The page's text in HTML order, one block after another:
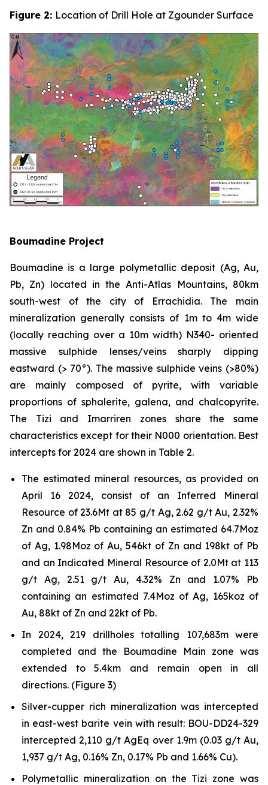
Figure 2: Location of Drill Hole at Zgounder Surface
Boumadine Project
Boumadine is a large polymetallic deposit (Ag, Au,
Pb, Zn) located in the Anti-Atlas Mountains, 80km
south-west of the city of Errachidia. The main
mineralization generally consists of 1m to 4m wide
(locally reaching over a 10m width) N340- oriented
massive sulphide lenses/veins sharply dipping
eastward (> 70°). The massive sulphide veins (>80%)
are mainly composed of pyrite, with variable
proportions of sphalerite, galena, and chalcopyrite.
The Tizi and Imarriren zones share the same
characteristics except for their N000 orientation. Best
intercepts for 2024 are shown in Table 2.
The estimated mineral resources, as provided on
April 16 2024, consist of an Inferred Mineral
Resource of 23.6Mt at 85 g/t Ag, 2.62 g/t Au, 2.32%
Zn and 0.84% Pb containing an estimated 64.7Moz
of Ag, 1.98Moz of Au, 546kt of Zn and 198kt of Pb
and an Indicated Mineral Resource of 2.0Mt at 113
g/t Ag, 2.51 g/t Au, 4.32% Zn and 1.07% Pb
containing an estimated 7.4Moz of Ag, 165koz of
Au, 88kt of Zn and 22kt of Pb.
In 2024, 219 drillholes totalling 107,683m were
completed and the Boumadine Main zone was
extended to 5.4km and remain open in all
directions. (Figure 3)
Silver-cupper rich mineralization was intercepted
in east-west barite vein with result: BOU-DD24-329
intercepted 2,110 g/t AgEq over 1.9m (0.03 g/t Au,
1,937 g/t Ag, 0.16% Zn, 0.17% Pb and 1.66% Cu).
Polymetallic mineralization on the Tizi zone was